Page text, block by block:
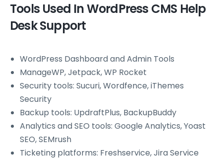
Tools Used In WordPress CMS Help
Desk Support
WordPress Dashboard and Admin Tools
ManageWP, Jetpack, WP Rocket
Security tools: Sucuri, Wordfence, iThemes
Security
Backup tools: UpdraftPlus, BackupBuddy
Analytics and SEO tools: Google Analytics, Yoast
SEO, SEMrush
Ticketing platforms: Freshservice, Jira Service